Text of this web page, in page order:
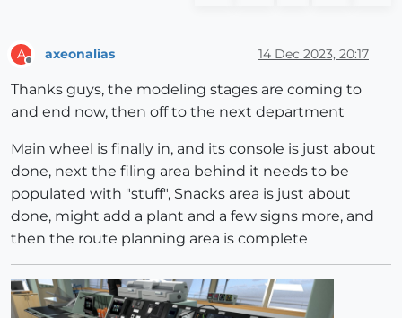
A axeonalias 14 Dec 2023, 20:17
Thanks guys, the modeling stages are coming to
and end now, then off to the next department
Main wheel is finally in, and its console is just about
done, next the filing area behind it needs to be
populated with "stuff", Snacks area is just about
done, might add a plant and a few signs more, and
then the route planning area is complete